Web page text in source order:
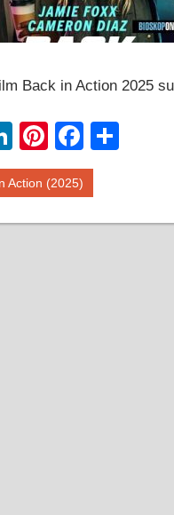
Back in Action 2025
LinkedIn
Pinterest
Action (2025)